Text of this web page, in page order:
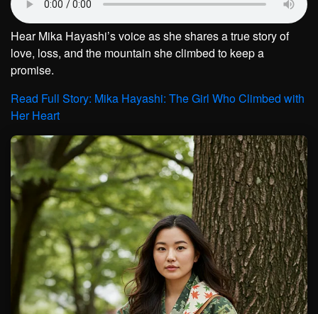
Hear Mika Hayashi’s voice as she shares a true story of
love, loss, and the mountain she climbed to keep a
promise.
Read Full Story: Mika Hayashi: The Girl Who Climbed with
Her Heart